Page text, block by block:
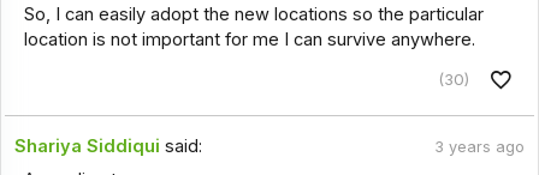
So, I can easily adopt the new locations so the particular
location is not important for me I can survive anywhere.
(30)
Shariya Siddiqui said: 3 years ago